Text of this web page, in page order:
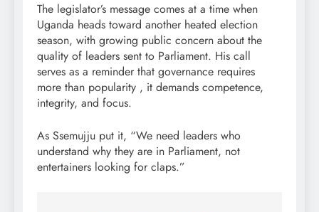
The legislator’s message comes at a time when
Uganda heads toward another heated election
season, with growing public concern about the
quality of leaders sent to Parliament. His call
serves as a reminder that governance requires
more than popularity , it demands competence,
integrity, and focus.
As Ssemujju put it, “We need leaders who
understand why they are in Parliament, not
entertainers looking for claps.”